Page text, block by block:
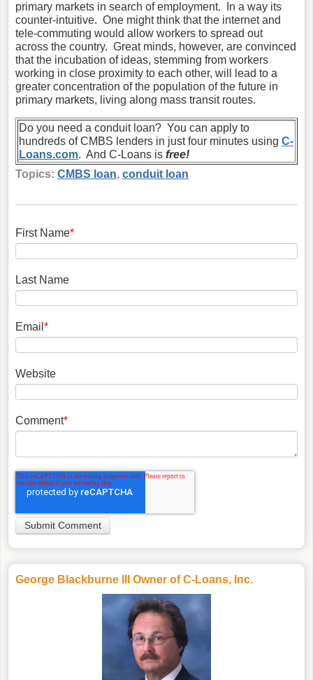
primary markets in search of employment. In a way its
counter-intuitive. One might think that the internet and
tele-commuting would allow workers to spread out
across the country. Great minds, however, are convinced
that the incubation of ideas, stemming from workers
working in close proximity to each other, will lead to a
greater concentration of the population of the future in
primary markets, living along mass transit routes.
Do you need a conduit loan? You can apply to
hundreds of CMBS lenders in just four minutes using C-
Loans.com. And C-Loans is free!
Topics: CMBS loan, conduit loan
First Name*
Last Name
Email *
Website
Comment*
George Blackburne III Owner of C-Loans, Inc.